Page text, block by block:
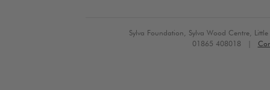
Sylva Foundation, Sylva Wood Centre,
01865 408018 |